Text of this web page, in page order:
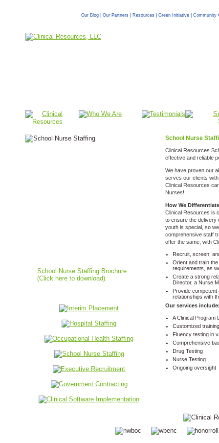
Our Blog | Our Partners | Resources | Green Initiative | Community
School Nurse Staffing Brochure
(Click here to download)
School Nurse
Clinical Resources
effective and reliable
We have proven our
serves our clients
Clinical Resources
Nurses!
How We Differentiate
Clinical Resources is
to ensure the delivery
youth is special, so
comprehensive staff
offer the same, with
Recruit, screen,
Orient and train
requirements, as
Create a strong
Director, a Nurse
Provide
relationships with
Our services
A Clinical Program
Customized training
Fluency testing in
Comprehensive
Drug Testing
Nurse Testing
Ongoing oversight